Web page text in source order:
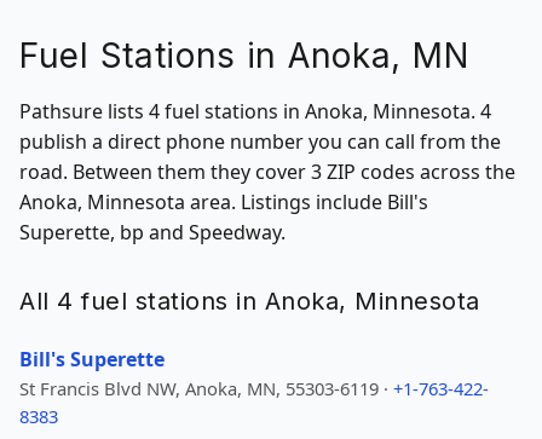
Fuel Stations in Anoka, MN
Pathsure lists 4 fuel stations in Anoka, Minnesota. 4
publish a direct phone number you can call from the
road. Between them they cover 3 ZIP codes across the
Anoka, Minnesota area. Listings include Bill's
Superette, bp and Speedway.
All 4 fuel stations in Anoka, Minnesota
Bill's Superette
St Francis Blvd NW, Anoka, MN, 55303-6119 · +1-763-422-
8383